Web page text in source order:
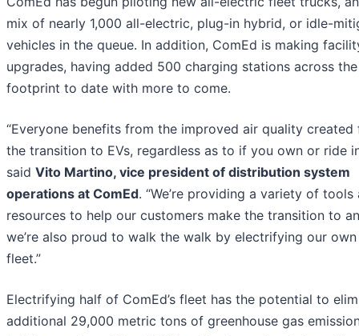
mix of nearly 1,000 all-electric, plug-in hybrid, or idle-
vehicles in the queue. In addition, ComEd is making
upgrades, having added 500 charging stations across
footprint to date with more to come.
“Everyone benefits from the improved air quality created
the transition to EVs, regardless as to if you own or ride in
said Vito Martino, vice president of distribution system
operations at ComEd. “We’re providing a variety of tools
resources to help our customers make the transition to
we’re also proud to walk the walk by electrifying our
fleet.”
Electrifying half of ComEd’s fleet has the potential to
additional 29,000 metric tons of greenhouse gas